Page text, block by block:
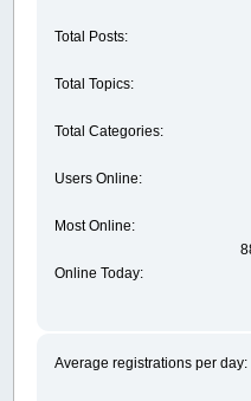
Total Posts:
Total Topics:
Total Categories:
Users Online:
Most Online:
Online Today:
Average registrations per day: